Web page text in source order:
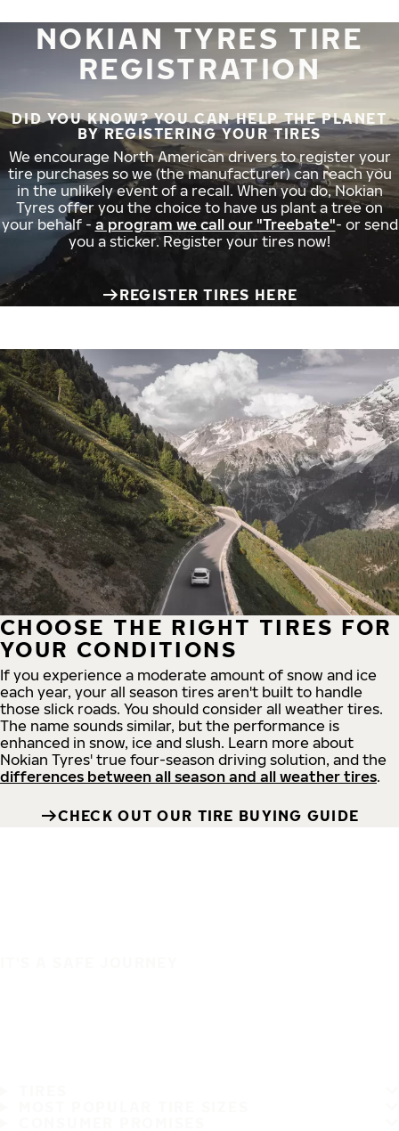
NOKIAN TYRES TIRE
REGISTRATION
DID YOU KNOW? YOU CAN HELP THE PLANET
BY REGISTERING YOUR TIRES
We encourage North American drivers to register your
tire purchases so we (the manufacturer) can reach you
in the unlikely event of a recall. When you do, Nokian
Tyres offer you the choice to have us plant a tree on
your behalf - a program we call our "Treebate"- or send
you a sticker. Register your tires now!
REGISTER TIRES HERE
CHOOSE THE RIGHT TIRES FOR
YOUR CONDITIONS
If you experience a moderate amount of snow and ice
each year, your all season tires aren't built to handle
those slick roads. You should consider all weather tires.
The name sounds similar, but the performance is
enhanced in snow, ice and slush. Learn more about
Nokian Tyres' true four-season driving solution, and the
differences between all season and all weather tires.
CHECK OUT OUR TIRE BUYING GUIDE